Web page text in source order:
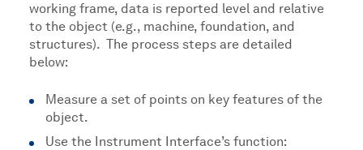
working frame, data is reported level and relative
to the object (e.g., machine, foundation, and
structures). The process steps are detailed
below:
Measure a set of points on key features of the
object.
Use the Instrument Interface’s function: